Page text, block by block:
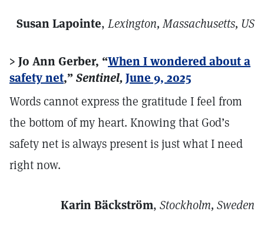
Susan Lapointe, Lexington, Massachusetts, US
> Jo Ann Gerber, “When I wondered about a
safety net,” Sentinel,June 9, 2025
Words cannot express the gratitude I feel from
the bottom of my heart. Knowing that God’s
safety net is always present is just what I need
right now.
Karin Bäckström, Stockholm, Sweden